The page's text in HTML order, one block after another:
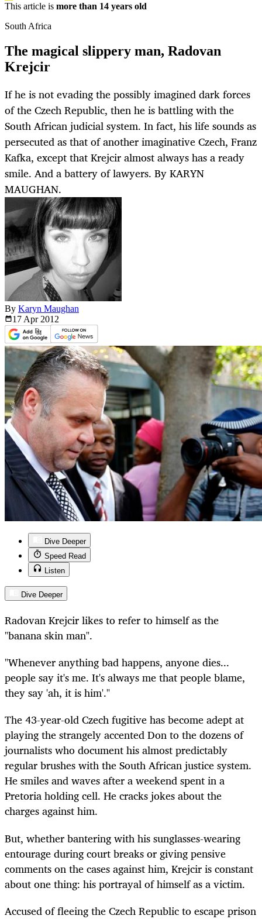
This article is more than 14 years old
South Africa
The magical slippery man, Radovan
Krejcir
If he is not evading the possibly imagined dark forces
of the Czech Republic, then he is battling with the
South African judicial system. In fact, his life sounds as
persecuted as that of another imaginative Czech, Franz
Kafka, except that Krejcir almost always has a ready
smile. And a battery of lawyers. By KARYN
MAUGHAN.
By Karyn Maughan
17 Apr 2012
Dive Deeper
Speed Read
Listen
Dive Deeper
Radovan Krejcir likes to refer to himself as the
"banana skin man".
"Whenever anything bad happens, anyone dies...
people say it's me. It's always me that people blame,
they say 'ah, it is him'."
The 43-year-old Czech fugitive has become adept at
playing the strangely accented Don to the dozens of
journalists who document his almost predictably
regular brushes with the South African justice system.
He smiles and waves after a weekend spent in a
Pretoria holding cell. He cracks jokes about the
charges against him.
But, whether bantering with his sunglasses-wearing
entourage during court breaks or giving pensive
comments on the cases against him, Krejcir is constant
about one thing: his portrayal of himself as a victim.
Accused of fleeing the Czech Republic to escape prison